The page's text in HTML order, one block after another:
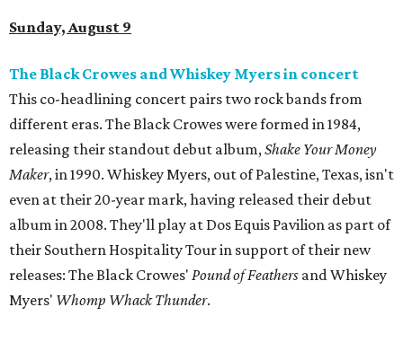
Sunday, August 9
The Black Crowes and Whiskey Myers in concert
This co-headlining concert pairs two rock bands from
different eras. The Black Crowes were formed in 1984,
releasing their standout debut album,Shake Your Money
Maker, in 1990. Whiskey Myers, out of Palestine, Texas, isn't
even at their 20-year mark, having released their debut
album in 2008. They'll play at Dos Equis Pavilion as part of
their Southern Hospitality Tour in support of their new
releases: The Black Crowes' Pound of Feathers and Whiskey
Myers' Whomp Whack Thunder.